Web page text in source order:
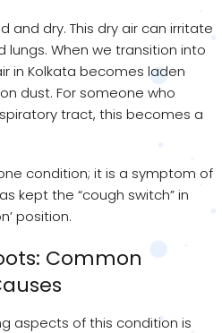
and dry. This dry air can irritate
When we transition into
in Kolkata becomes laden
dust. For someone who
tract, this becomes a
condition; it is a symptom of
kept the “cough switch” in
position.
Common
aspects of this condition is